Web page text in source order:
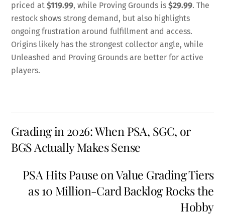
priced at$119.99, while Proving Grounds is$29.99. The
restock shows strong demand, but also highlights
ongoing frustration around fulfillment and access.
Origins likely has the strongest collector angle, while
Unleashed and Proving Grounds are better for active
players.
Grading in 2026: When PSA, SGC, or
BGS Actually Makes Sense
PSA Hits Pause on Value Grading Tiers
as 10 Million-Card Backlog Rocks the
Hobby